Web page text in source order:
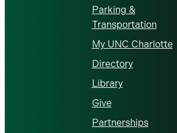
Parking &
Transportation
My UNC Charlotte
Directory
Library
Give
Partnerships